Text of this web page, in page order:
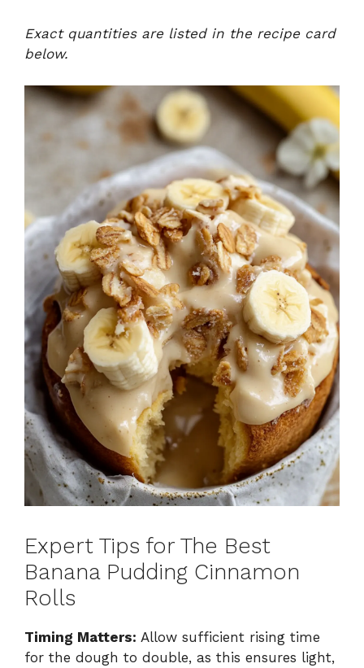
Exact quantities are listed in the recipe card
below.
Expert Tips for The Best
Banana Pudding Cinnamon
Rolls
Timing Matters: Allow sufficient rising time
for the dough to double, as this ensures light,